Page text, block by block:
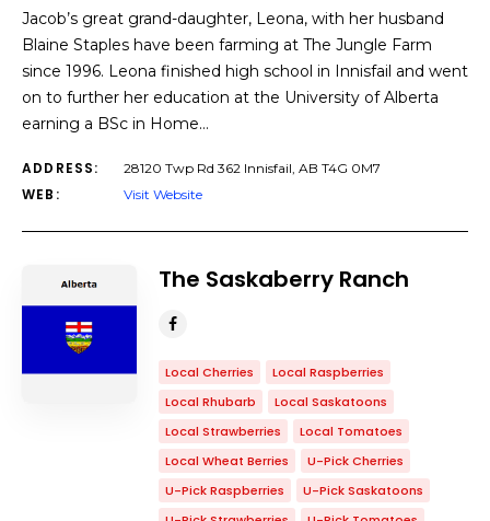
Jacob’s great grand-daughter, Leona, with her husband
Blaine Staples have been farming at The Jungle Farm
since 1996. Leona finished high school in Innisfail and went
on to further her education at the University of Alberta
earning a BSc in Home…
ADDRESS: 28120 Twp Rd 362 Innisfail, AB T4G 0M7
WEB: Visit Website
The Saskaberry Ranch
Local Cherries
Local Raspberries
Local Rhubarb
Local Saskatoons
Local Strawberries
Local Tomatoes
Local Wheat Berries
U-Pick Cherries
U-Pick Raspberries
U-Pick Saskatoons